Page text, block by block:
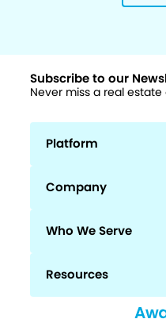
Subscribe to our
Never miss a real
Platform
Company
Who We Serve
Resources